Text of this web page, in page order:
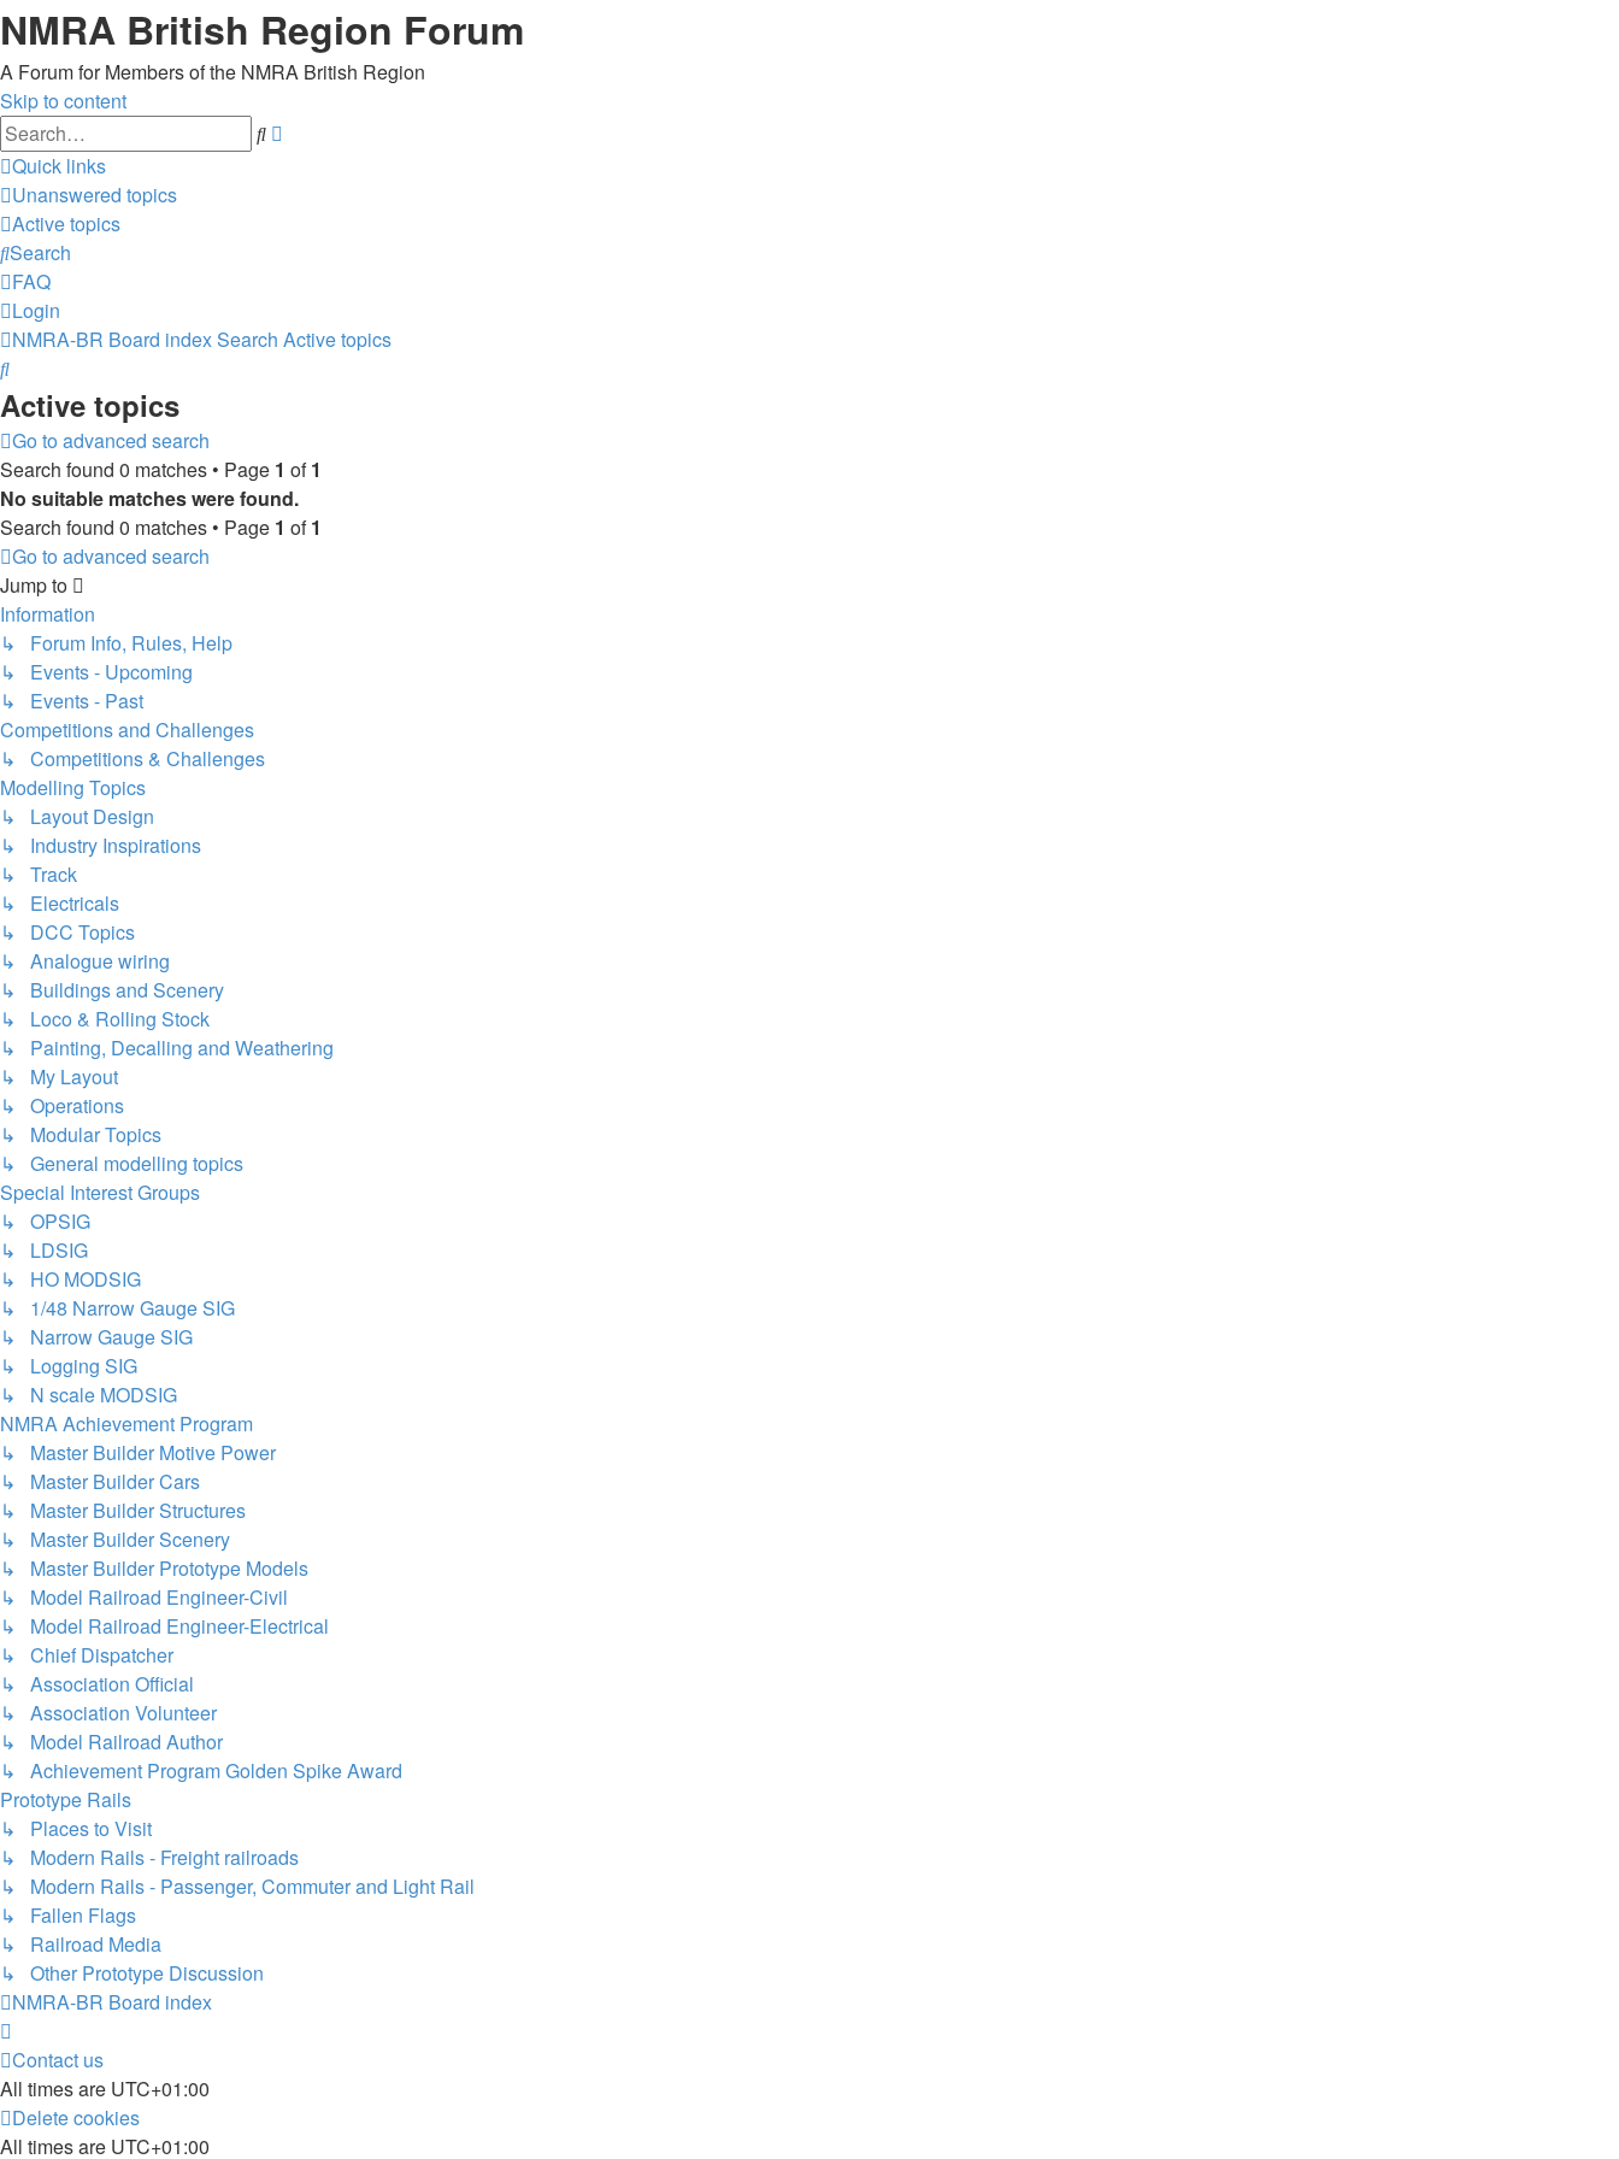
NMRA British Region Forum
A Forum for Members of the NMRA British Region
Skip to content
Search
Quick links
Unanswered topics
Active topics
Search
FAQ
Login
NMRA-BR Board indexSearch Active topics
Search
Active topics
Go to advanced search
Search found 0 matches • Page 1 of1
No suitable matches were found.
Search found 0 matches • Page 1 of1
Go to advanced search
Jump to
Information
↳ Forum Info, Rules, Help
↳ Events - Upcoming
↳ Events - Past
Competitions and Challenges
↳ Competitions & Challenges
Modelling Topics
↳ Layout Design
↳ Industry Inspirations
↳ Track
↳ Electricals
↳ DCC Topics
↳ Analogue wiring
↳ Buildings and Scenery
↳ Loco & Rolling Stock
↳ Painting, Decalling and Weathering
↳ My Layout
↳ Operations
↳ Modular Topics
↳ General modelling topics
Special Interest Groups
↳ OPSIG
↳ LDSIG
↳ HO MODSIG
↳ 1/48 Narrow Gauge SIG
↳ Narrow Gauge SIG
↳ Logging SIG
↳ N scale MODSIG
NMRA Achievement Program
↳ Master Builder Motive Power
↳ Master Builder Cars
↳ Master Builder Structures
↳ Master Builder Scenery
↳ Master Builder Prototype Models
↳ Model Railroad Engineer-Civil
↳ Model Railroad Engineer-Electrical
↳ Chief Dispatcher
↳ Association Official
↳ Association Volunteer
↳ Model Railroad Author
↳ Achievement Program Golden Spike Award
Prototype Rails
↳ Places to Visit
↳ Modern Rails - Freight railroads
↳ Modern Rails - Passenger, Commuter and Light Rail
↳ Fallen Flags
↳ Railroad Media
↳ Other Prototype Discussion
NMRA-BR Board index
Contact us
All times are UTC+01:00
Delete cookies
All times are UTC+01:00